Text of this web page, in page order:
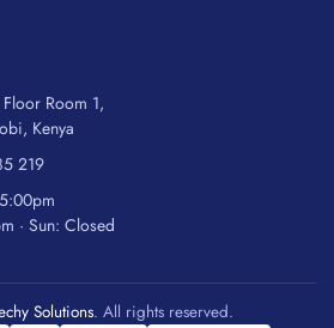
Room 1,
Kenya
219
· Sun: Closed
Solutions. All rights reserved.